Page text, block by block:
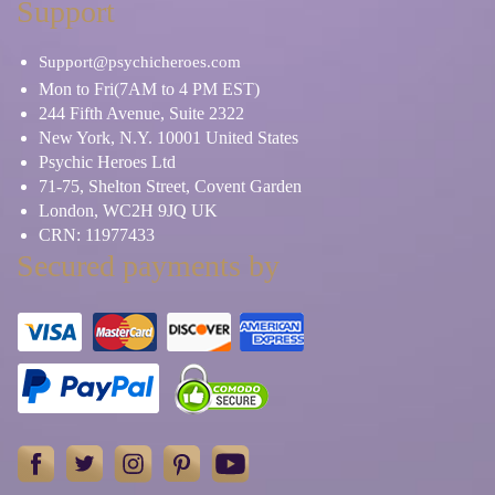
Support
Support@psychicheroes.com
Mon to Fri(7AM to 4 PM EST)
244 Fifth Avenue, Suite 2322
New York, N.Y. 10001 United States
Psychic Heroes Ltd
71-75, Shelton Street, Covent Garden
London, WC2H 9JQ UK
CRN: 11977433
Secured payments by